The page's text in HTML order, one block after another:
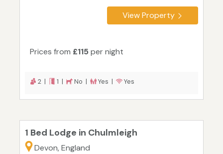
View Property
Prices from £115 per night
2 | 1 | No | Yes | Yes
1 Bed Lodge in Chulmleigh
Devon, England